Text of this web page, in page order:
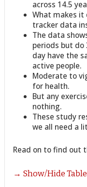
across 14.5
What makes
tracker data
The data
periods but do
day have the
active people.
Moderate to
for health.
But any
nothing.
These study
we all need a
Read on to find out
→ Show/Hide